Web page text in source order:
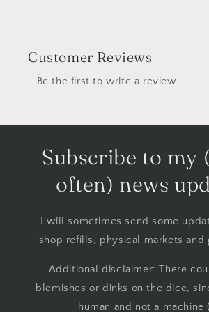
Customer Reviews
Be the first to write a review
Subscribe to my
often) news
I will sometimes send some
shop refills, physical markets and
Additional disclaimer: There
blemishes or dinks on the dice,
human and not a machine